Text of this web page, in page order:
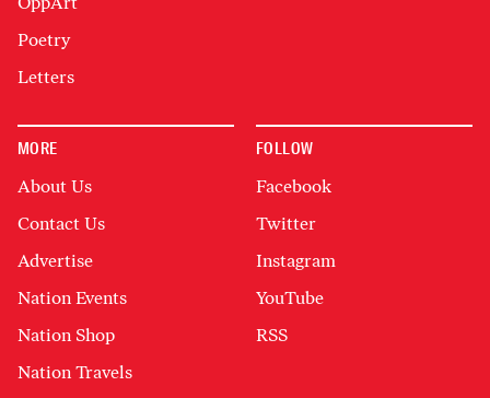
Poetry
Letters
MORE
About Us
Contact Us
Advertise
Nation Events
Nation Shop
Nation Travels
FOLLOW
Facebook
Twitter
Instagram
YouTube
RSS